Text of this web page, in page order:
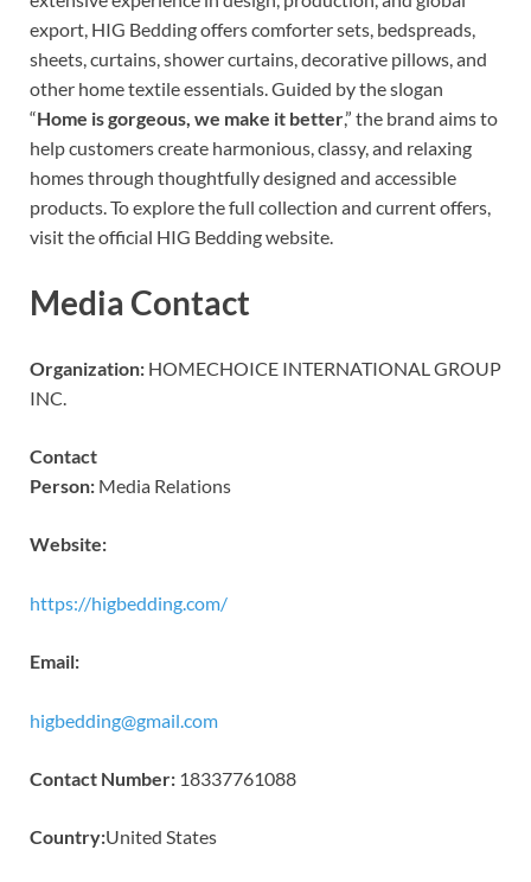
export, HIG Bedding offers comforter sets, bedspreads,
sheets, curtains, shower curtains, decorative pillows, and
other home textile essentials. Guided by the slogan
“Home is gorgeous, we make it better,” the brand aims to
help customers create harmonious, classy, and relaxing
homes through thoughtfully designed and accessible
products. To explore the full collection and current offers,
visit the official HIG Bedding website.
Media Contact
Organization: HOMECHOICE INTERNATIONAL GROUP
INC.
Contact
Person: Media Relations
Website:
https://higbedding.com/
Email:
higbedding@gmail.com
Contact Number: 18337761088
Country:United States